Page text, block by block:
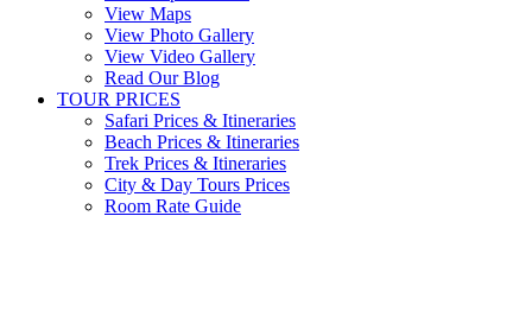
View Maps
View Photo Gallery
View Video Gallery
Read Our Blog
TOUR PRICES
Safari Prices & Itineraries
Beach Prices & Itineraries
Trek Prices & Itineraries
City & Day Tours Prices
Room Rate Guide